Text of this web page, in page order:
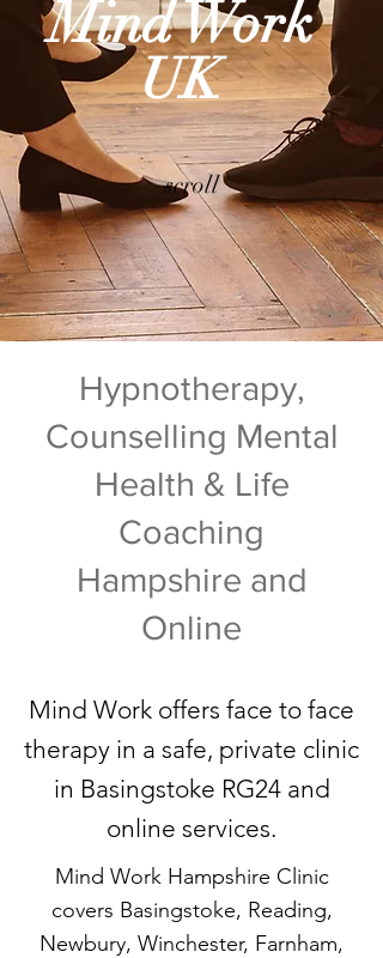
Mind Work
UK
scroll
Hypnotherapy,
Counselling Mental
Health & Life
Coaching
Hampshire and
Online
Mind Work offers face to face
therapy in a safe, private clinic
in Basingstoke RG24 and
online services.
Mind Work Hampshire Clinic
covers Basingstoke, Reading,
Newbury, Winchester, Farnham,